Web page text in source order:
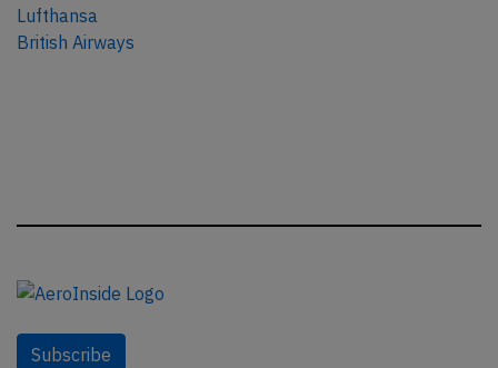
Lufthansa
British Airways
Subscribe